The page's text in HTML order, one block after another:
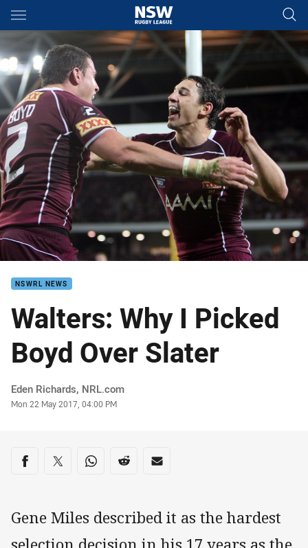
Main
You have skipped the navigation, tab for page content
NSWRL NEWS
Walters: Why I Picked
Boyd Over Slater
Author
Eden Richards, NRL.com
Timestamp
Mon 22 May 2017, 04:00 PM
Share on social media
Share via Facebook
Share via Twitter
Share via Whats-app
Share via Reddit
Share via Email
Gene Miles described it as the hardest